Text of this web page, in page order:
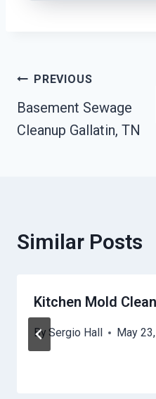
Post
Navigation
PREVIOUS
Basement Sewage
Cleanup Gallatin, TN
Similar Posts
Kitchen Mold
By Sergio Hall May